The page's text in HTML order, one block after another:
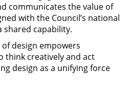
communicates the value of
with the Council’s national
shared capability.
design empowers
think creatively and act
design as a unifying force